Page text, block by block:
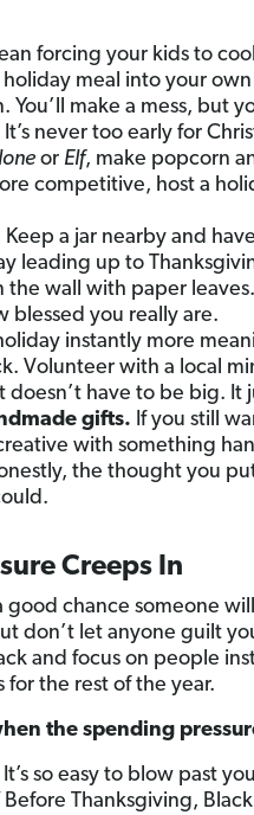
forcing your kids to
meal into your
make a mess, but
It’s never too early for
or Elf, make popcorn
competitive, host a
Keep a jar nearby and
leading up to
wall with paper
blessed you really are.
instantly more
Volunteer with a local
have to be big. It
gifts. If you still
with something
the thought you
Creeps In
good chance someone
don’t let anyone guilt
and focus on people
for the rest of the year.
the spending
It’s so easy to blow past
Before Thanksgiving,